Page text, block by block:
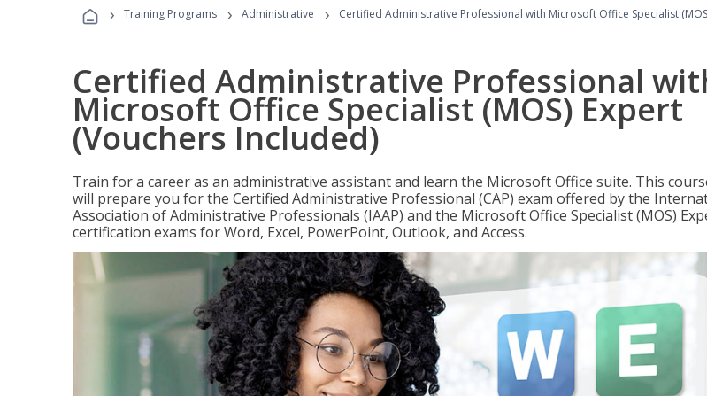
› Training Programs › Administrative › Certified Administrative Professional with Microsoft Office Specialist
Certified Administrative Professional
Microsoft Office Specialist (MOS) Expert
(Vouchers Included)
Train for a career as an administrative assistant and learn the Microsoft Office suite. This
will prepare you for the Certified Administrative Professional (CAP) exam offered by the
Association of Administrative Professionals (IAAP) and the Microsoft Office Specialist (MOS)
certification exams for Word, Excel, PowerPoint, Outlook, and Access.